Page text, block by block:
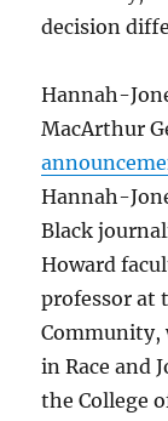
decision
Hannah-
MacArthur
Hannah-
Black
Howard
professor at
Community,
in Race and
the College